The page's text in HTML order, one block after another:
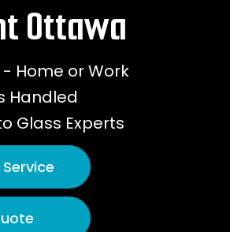
Ottawa
Home or Work
Handled
Glass Experts